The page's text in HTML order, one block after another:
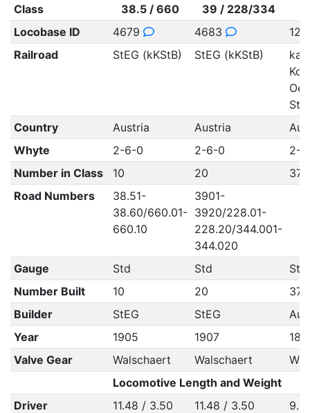
Class
38.5 / 660
39 / 228/334
Locobase ID
4679 4683
Railroad
StEG (kKStB) StEG (kKStB)
Country
Austria Austria
Whyte
2-6-0 2-6-0
2-
Number in Class
10 20
370
Road Numbers
38.51-
38.60/660.01-
660.10
3901-
3920/228.01-
228.20/344.001-
344.020
Gauge
Std Std
Std
Number Built
10 20
370
Builder
StEG StEG
Year
1905 1907
Valve Gear
Walschaert Walschaert
Locomotive Length and Weight
Driver
11.48 / 3.50 11.48 / 3.50